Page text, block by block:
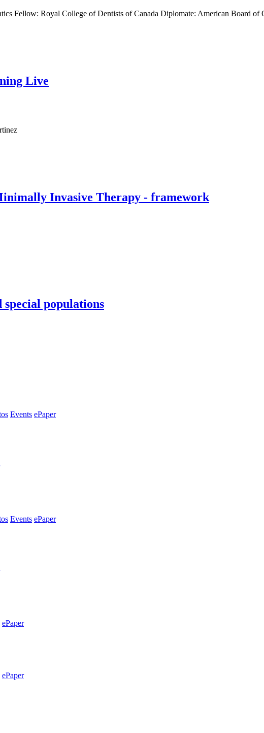
Fellow: Royal College of Dentists of Canada Diplomate: American Board of
Live
Invasive Therapy - framework
populations
Events ePaper
Events ePaper
ePaper
ePaper